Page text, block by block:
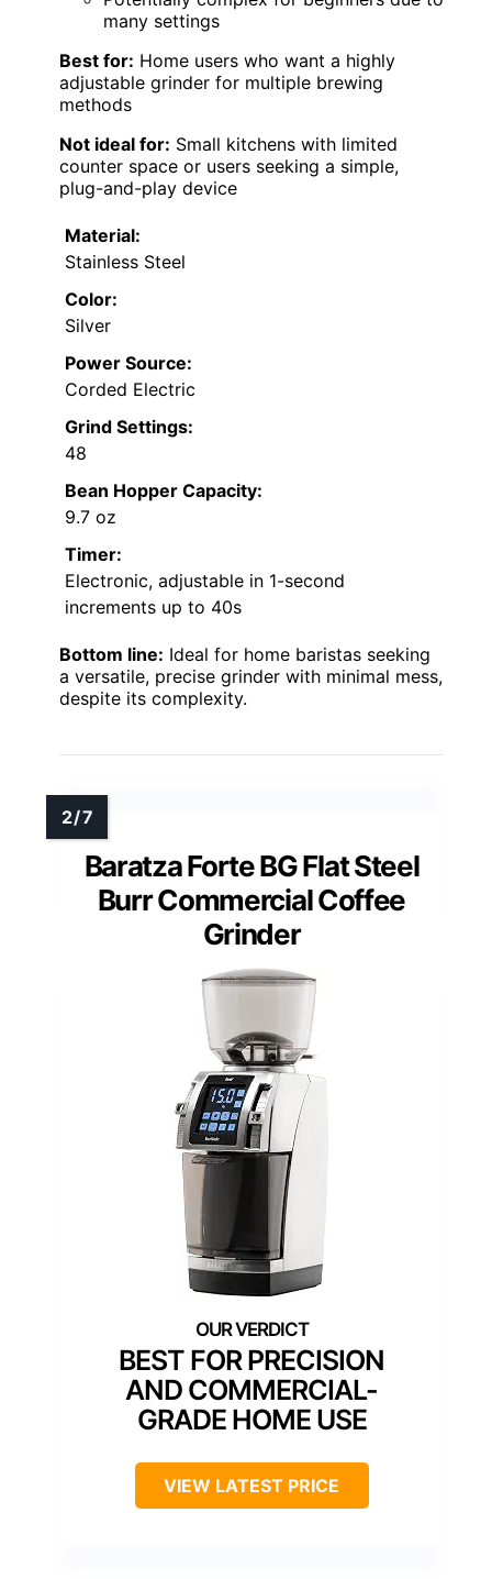
many settings
Best for: Home users who want a highly
adjustable grinder for multiple brewing
methods
Not ideal for: Small kitchens with limited
counter space or users seeking a simple,
plug-and-play device
Material:
Stainless Steel
Color:
Silver
Power Source:
Corded Electric
Grind Settings:
48
Bean Hopper Capacity:
9.7 oz
Timer:
Electronic, adjustable in 1-second
increments up to 40s
Bottom line: Ideal for home baristas seeking
a versatile, precise grinder with minimal mess,
despite its complexity.
Baratza Forte BG Flat Steel
Burr Commercial Coffee
Grinder
BEST FOR PRECISION
AND COMMERCIAL-
GRADE HOME USE
VIEW LATEST PRICE